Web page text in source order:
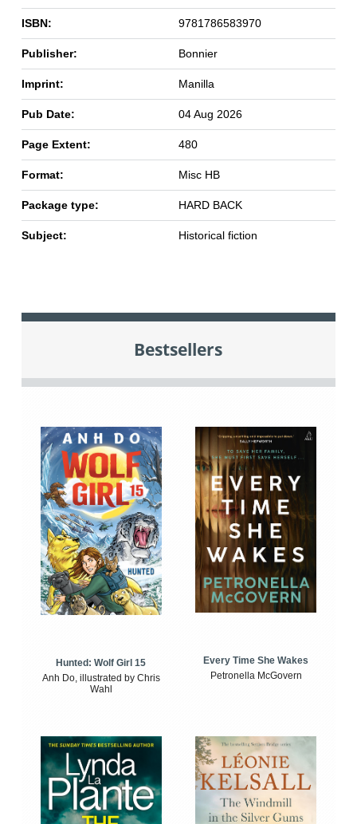
ISBN: 9781786583970
Publisher: Bonnier
Imprint: Manilla
Pub Date: 04 Aug 2026
Page Extent: 480
Format: Misc HB
Package type: HARD BACK
Subject: Historical fiction
Bestsellers
Hunted: Wolf Girl 15
Anh Do, illustrated by Chris
Wahl
Every Time She Wakes
Petronella McGovern